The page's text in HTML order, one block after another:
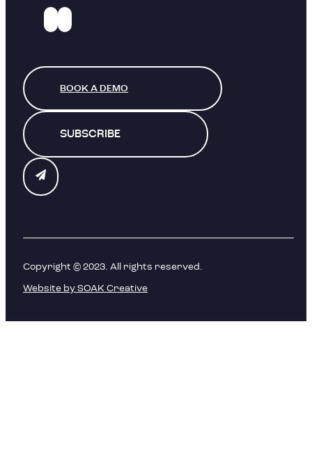
BOOK A DEMO
SUBSCRIBE
Copyright © 2023. All rights reserved.
Website by SOAK Creative